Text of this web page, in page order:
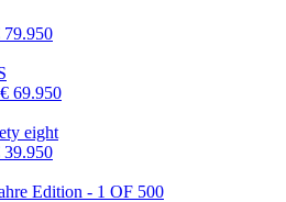
79.950
€ 69.950
eight
39.950
Edition - 1 OF 500